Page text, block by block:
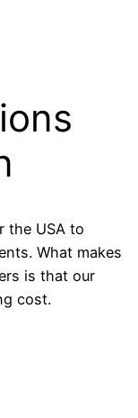
the USA to
What makes
is that our
cost.